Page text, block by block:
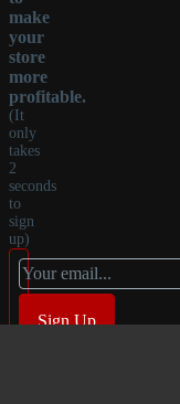
make
your
store
more
profitable.
(It
only
takes
2
seconds
to
sign
up)